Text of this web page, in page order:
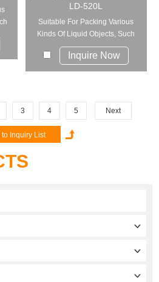
LD-520L
Suitable For Packing Various
Kinds Of Liquid Objects, Such
As ...
Inquire Now
3 4 5 Next